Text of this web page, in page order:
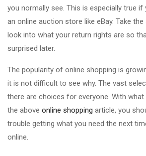
you normally see. This is especially true
an online auction store like eBay. Take
look into what your return rights are so
surprised later.
The popularity of online shopping is
it is not difficult to see why. The vast
there are choices for everyone. With what
the above online shopping article, you
trouble getting what you need the next
online.